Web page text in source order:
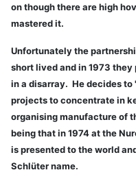
on though there are high
mastered it.
Unfortunately the
short lived and in 1973
in a disarray. He decides to
projects to concentrate in
organising manufacture of
being that in 1974 at the
is presented to the world
Schlüter name.